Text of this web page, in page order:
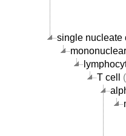
single nucleate
T cell